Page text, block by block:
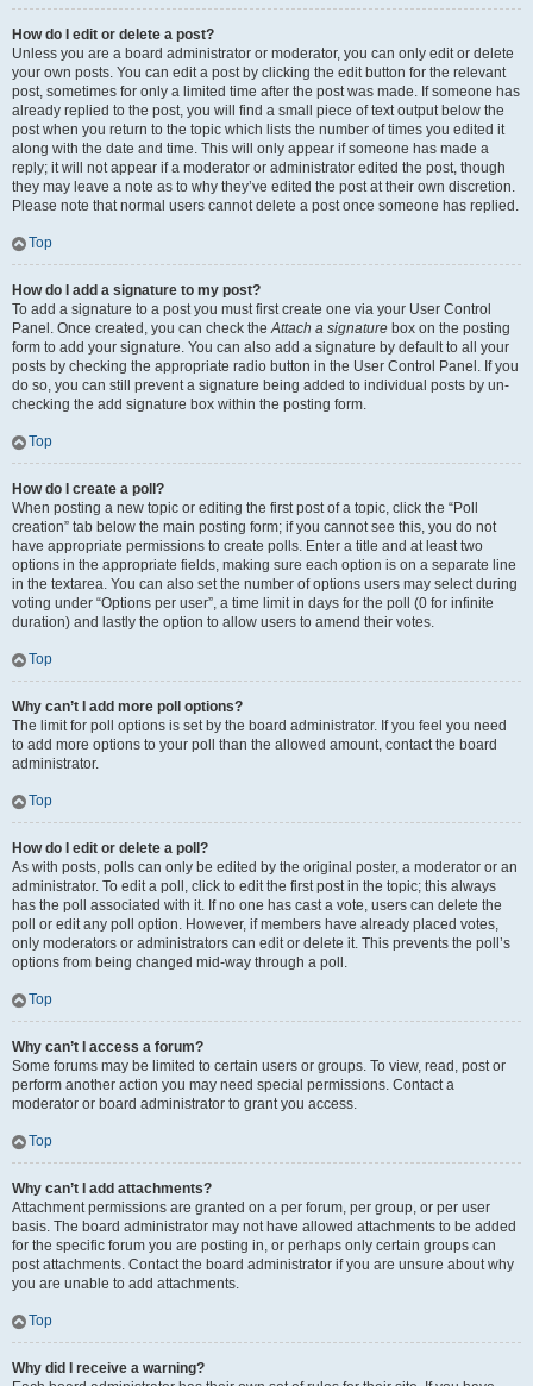
How do I edit or delete a post?
Unless you are a board administrator or moderator, you can only edit or delete
your own posts. You can edit a post by clicking the edit button for the relevant
post, sometimes for only a limited time after the post was made. If someone has
already replied to the post, you will find a small piece of text output below the
post when you return to the topic which lists the number of times you edited it
along with the date and time. This will only appear if someone has made a
reply; it will not appear if a moderator or administrator edited the post, though
they may leave a note as to why they’ve edited the post at their own discretion.
Please note that normal users cannot delete a post once someone has replied.
Top
How do I add a signature to my post?
To add a signature to a post you must first create one via your User Control
Panel. Once created, you can check theAttach a signature box on the posting
form to add your signature. You can also add a signature by default to all your
posts by checking the appropriate radio button in the User Control Panel. If you
do so, you can still prevent a signature being added to individual posts by un-
checking the add signature box within the posting form.
Top
How do I create a poll?
When posting a new topic or editing the first post of a topic, click the “Poll
creation” tab below the main posting form; if you cannot see this, you do not
have appropriate permissions to create polls. Enter a title and at least two
options in the appropriate fields, making sure each option is on a separate line
in the textarea. You can also set the number of options users may select during
voting under “Options per user”, a time limit in days for the poll (0 for infinite
duration) and lastly the option to allow users to amend their votes.
Top
Why can’t I add more poll options?
The limit for poll options is set by the board administrator. If you feel you need
to add more options to your poll than the allowed amount, contact the board
administrator.
Top
How do I edit or delete a poll?
As with posts, polls can only be edited by the original poster, a moderator or an
administrator. To edit a poll, click to edit the first post in the topic; this always
has the poll associated with it. If no one has cast a vote, users can delete the
poll or edit any poll option. However, if members have already placed votes,
only moderators or administrators can edit or delete it. This prevents the poll’s
options from being changed mid-way through a poll.
Top
Why can’t I access a forum?
Some forums may be limited to certain users or groups. To view, read, post or
perform another action you may need special permissions. Contact a
moderator or board administrator to grant you access.
Top
Why can’t I add attachments?
Attachment permissions are granted on a per forum, per group, or per user
basis. The board administrator may not have allowed attachments to be added
for the specific forum you are posting in, or perhaps only certain groups can
post attachments. Contact the board administrator if you are unsure about why
you are unable to add attachments.
Top
Why did I receive a warning?